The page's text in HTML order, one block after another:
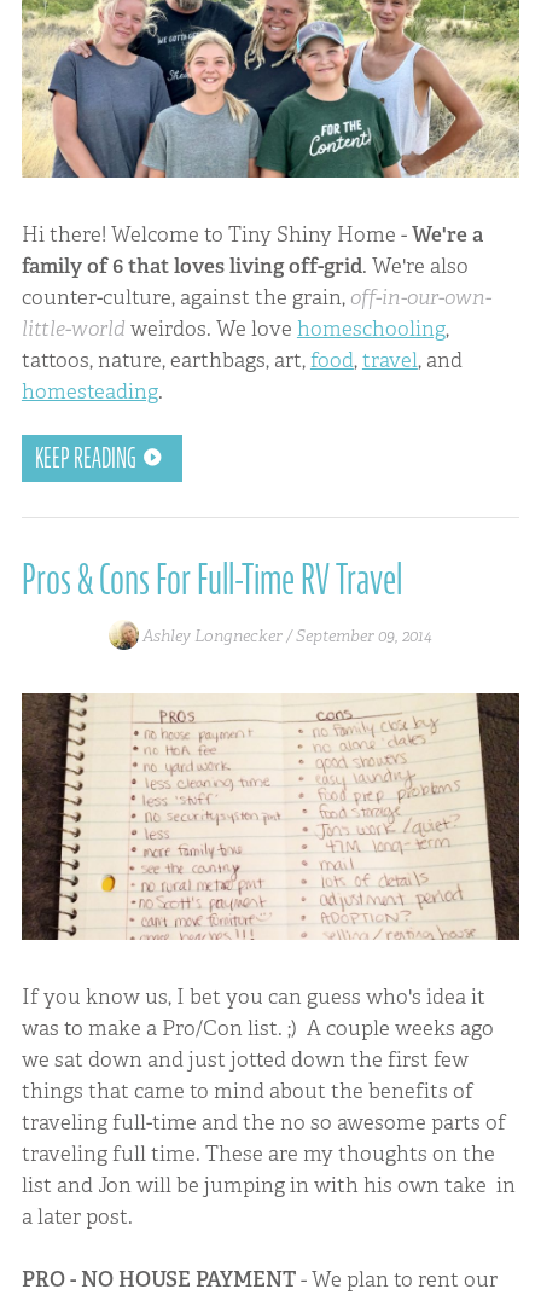
Hi there! Welcome to Tiny Shiny Home -We're a
family of 6 that loves living off-grid. We're also
counter-culture, against the grain, off-in-our-own-
little-world weirdos. We love homeschooling,
tattoos, nature, earthbags, art,food,travel, and
homesteading.
KEEP READING
Pros & Cons For Full-Time RV Travel
Ashley Longnecker /September 09, 2014
If you know us, I bet you can guess who's idea it
was to make a Pro/Con list. ;) A couple weeks ago
we sat down and just jotted down the first few
things that came to mind about the benefits of
traveling full-time and the no so awesome parts of
traveling full time. These are my thoughts on the
list and Jon will be jumping in with his own take in
a later post.
PRO - NO HOUSE PAYMENT- We plan to rent our